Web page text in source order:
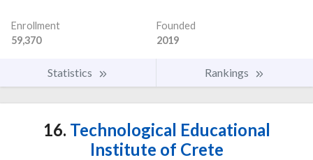
Enrollment
59,370
Founded
2019
Statistics Rankings
16. Technological Educational
Institute of Crete